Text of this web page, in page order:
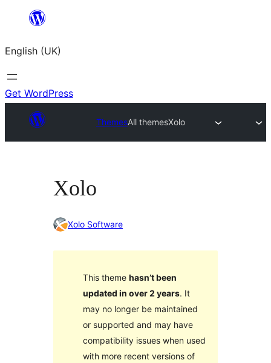
content
English (UK)
Get WordPress
ThemesAll themesXolo
Xolo
Xolo Software
This theme hasn’t been
updated in over 2 years. It
may no longer be maintained
or supported and may have
compatibility issues when used
with more recent versions of